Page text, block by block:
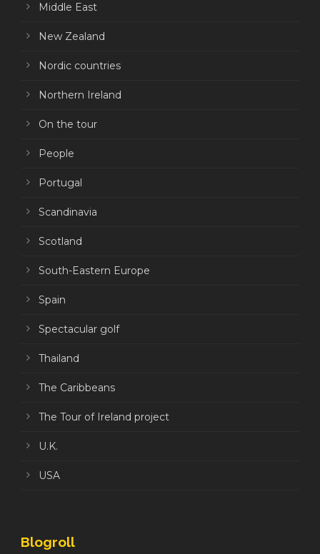
Middle East
New Zealand
Nordic countries
Northern Ireland
On the tour
People
Portugal
Scandinavia
Scotland
South-Eastern Europe
Spain
Spectacular golf
Thailand
The Caribbeans
The Tour of Ireland project
U.K.
USA
Blogroll